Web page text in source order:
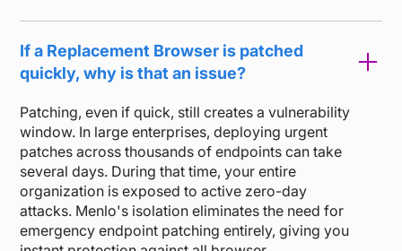
If a Replacement Browser is patched
quickly, why is that an issue?
Patching, even if quick, still creates a vulnerability
window. In large enterprises, deploying urgent
patches across thousands of endpoints can take
several days. During that time, your entire
organization is exposed to active zero-day
attacks. Menlo's isolation eliminates the need for
emergency endpoint patching entirely, giving you